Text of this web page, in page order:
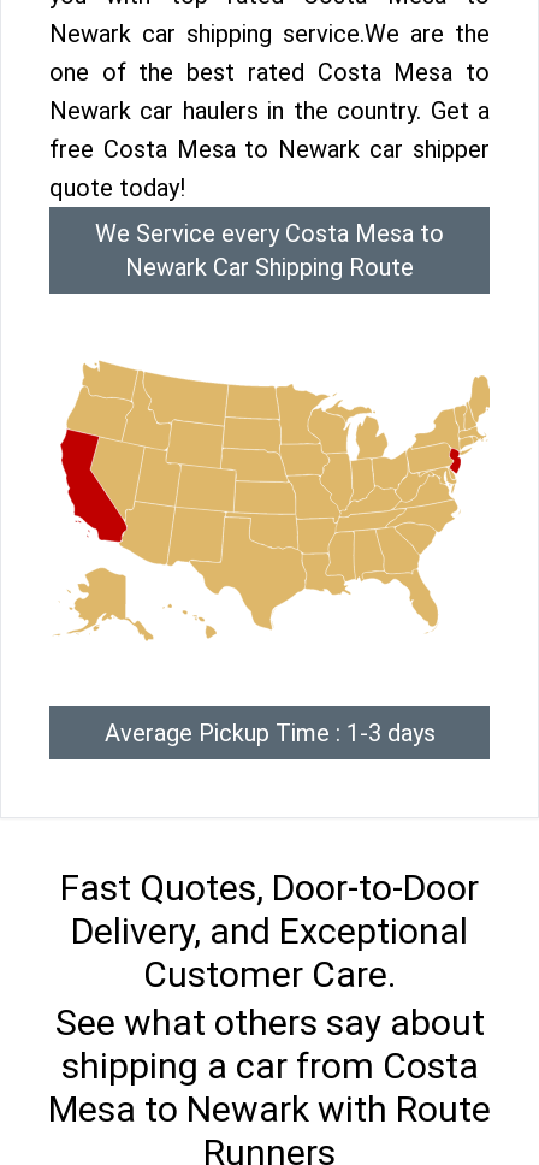
Newark car shipping service.We are the
one of the best rated Costa Mesa to
Newark car haulers in the country. Get a
free Costa Mesa to Newark car shipper
quote today!
We Service every Costa Mesa to
Newark Car Shipping Route
Average Pickup Time : 1-3 days
Fast Quotes, Door-to-Door
Delivery, and Exceptional
Customer Care.
See what others say about
shipping a car from Costa
Mesa to Newark with Route
Runners